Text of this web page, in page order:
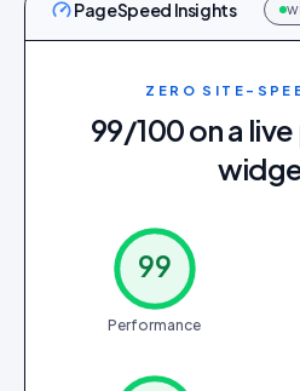
PageSpeed Insights
ZERO SITE-
99/100 on a
99
Performance